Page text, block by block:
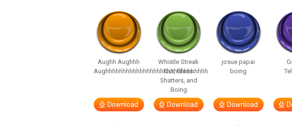
Aughh Aughhh
Aughhhhhhhhhhhhhhhhhhhhhhhhhhhhhh
Download
Whistle Streak
Out, Glass
Shatters, and
Boing
Download
josue papai
boing
Download